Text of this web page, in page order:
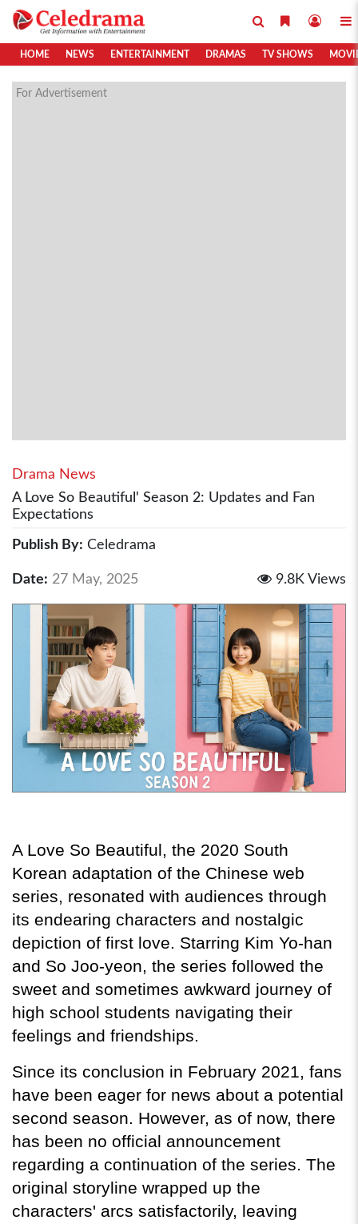
HOME NEWS ENTERTAINMENT DRAMAS TV SHOWS
For Advertisement
Drama News
A Love So Beautiful' Season 2: Updates and Fan
Expectations
Publish By: Celedrama
Date: 27 May, 2025 9.8K Views
A Love So Beautiful, the 2020 South
Korean adaptation of the Chinese web
series, resonated with audiences through
its endearing characters and nostalgic
depiction of first love. Starring Kim Yo-han
and So Joo-yeon, the series followed the
sweet and sometimes awkward journey of
high school students navigating their
feelings and friendships.
Since its conclusion in February 2021, fans
have been eager for news about a potential
second season. However, as of now, there
has been no official announcement
regarding a continuation of the series. The
original storyline wrapped up the
characters' arcs satisfactorily, leaving